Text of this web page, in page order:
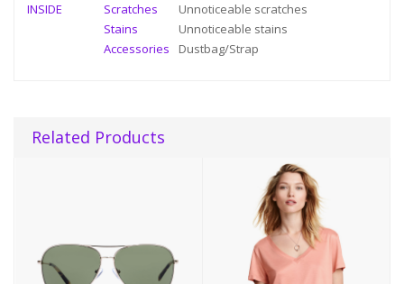
INSIDE Scratches
Unnoticeable scratches
Stains
Unnoticeable stains
Accessories
Dustbag/Strap
Related Products